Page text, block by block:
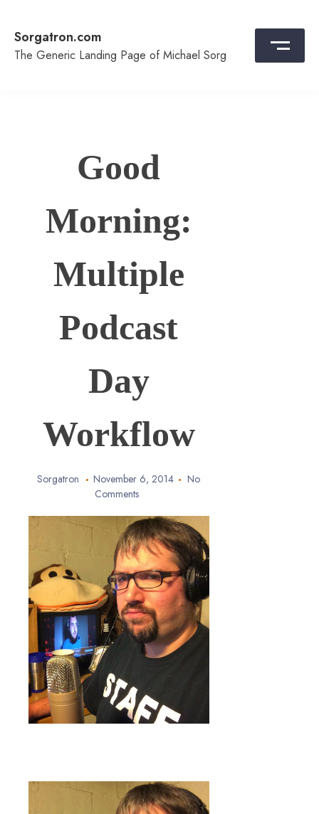
content
Sorgatron.com
The Generic Landing Page of Michael Sorg
Good
Morning:
Multiple
Podcast
Day
Workflow
Sorgatron November 6, 2014
No
Comments